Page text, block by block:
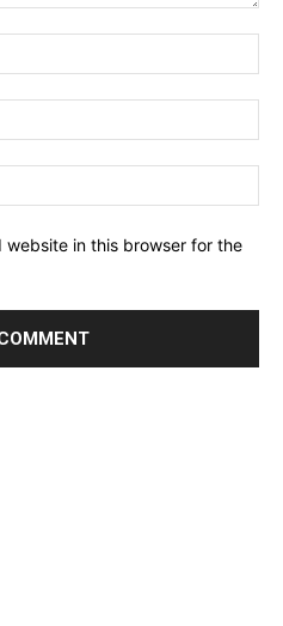
website in this browser for the